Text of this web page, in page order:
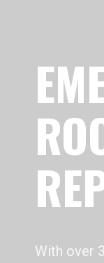
With over